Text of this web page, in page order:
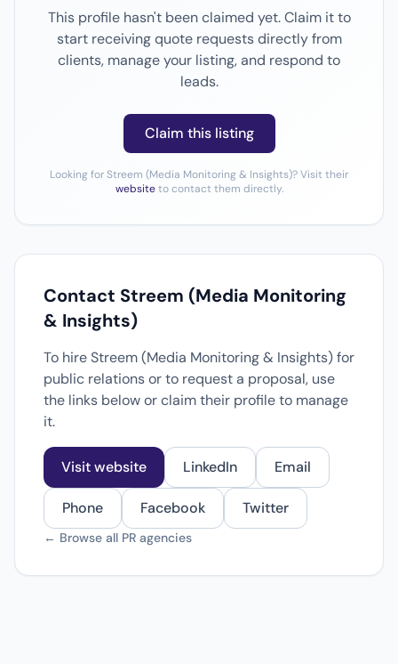
This profile hasn't been claimed yet. Claim it to
start receiving quote requests directly from
clients, manage your listing, and respond to
leads.
Claim this listing
Looking for Streem (Media Monitoring & Insights)? Visit their
websiteto contact them directly.
Contact Streem (Media Monitoring
& Insights)
To hire Streem (Media Monitoring & Insights) for
public relations or to request a proposal, use
the links below or claim their profile to manage
it.
Visit website LinkedIn Email
Phone Facebook Twitter
← Browse all PR agencies